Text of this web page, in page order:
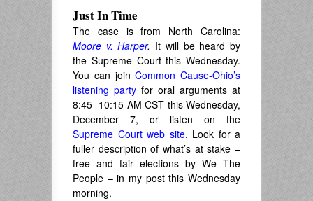
Just In Time
The case is from North Carolina:
Moore v. Harper. It will be heard by
the Supreme Court this Wednesday.
You can joinCommon Cause-Ohio’s
listening party for oral arguments at
8:45- 10:15 AM CST this Wednesday,
December 7, or listen on the
Supreme Court web site. Look for a
fuller description of what’s at stake –
free and fair elections by We The
People – in my post this Wednesday
morning.